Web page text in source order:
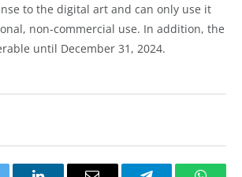
to the digital art and can only use it
non-commercial use. In addition, the
until December 31, 2024.